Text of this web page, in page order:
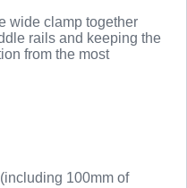
wide clamp together
rails and keeping the
from the most
100mm of